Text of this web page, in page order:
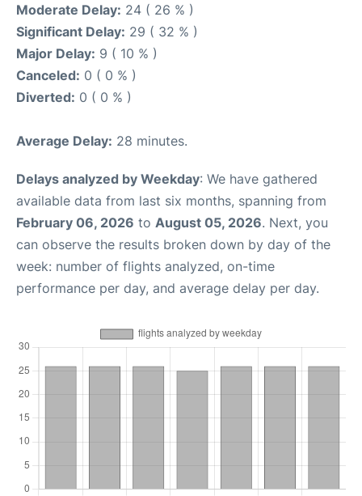
Moderate Delay: 24 ( 26 % )
Significant Delay: 29 ( 32 % )
Major Delay: 9 ( 10 % )
Canceled: 0 ( 0 % )
Diverted: 0 ( 0 % )
Average Delay: 28 minutes.
Delays analyzed by Weekday: We have gathered
available data from last six months, spanning from
February 06, 2026 to August 05, 2026. Next, you
can observe the results broken down by day of the
week: number of flights analyzed, on-time
performance per day, and average delay per day.